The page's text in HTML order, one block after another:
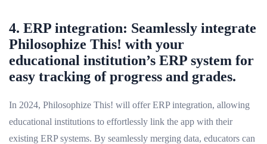
4. ERP integration: Seamlessly integrate
Philosophize This! with your
educational institution’s ERP system for
easy tracking of progress and grades.
In 2024, Philosophize This! will offer ERP integration, allowing
educational institutions to effortlessly link the app with their
existing ERP systems. By seamlessly merging data, educators can